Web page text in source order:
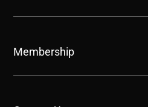
Membership